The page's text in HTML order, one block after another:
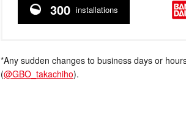
300 installations
*Any sudden changes to business days or
(@GBO_takachiho).